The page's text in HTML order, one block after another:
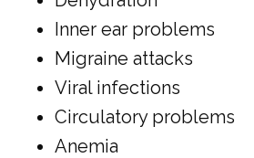
Inner ear problems
Migraine attacks
Viral infections
Circulatory problems
Anemia